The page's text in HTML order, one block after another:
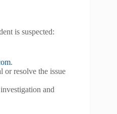
is suspected:
.
or resolve the issue
and